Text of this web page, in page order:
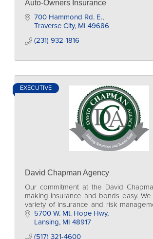
Auto-Owners Insurance
700 Hammond Rd. E.
Traverse City MI 49686
(231) 932-1816
EXECUTIVE
David Chapman Agency
Our commitment at the David
making insurance and bonds easy.
variety of insurance and risk
to individuals and organizations.
5700 W. Mt. Hope Hwy
Lansing MI 48917
(517) 321-4600